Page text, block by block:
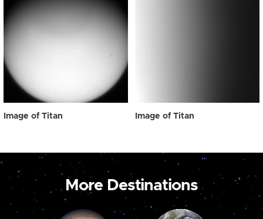
Image of Titan Image of Titan
More Destinations